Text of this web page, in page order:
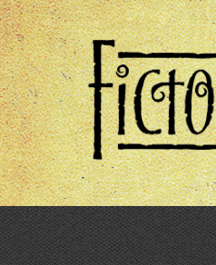
Skip
to
main
content